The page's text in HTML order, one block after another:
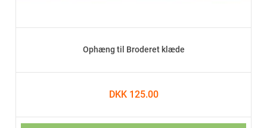
Ophæng til Broderet klæde
DKK 125.00